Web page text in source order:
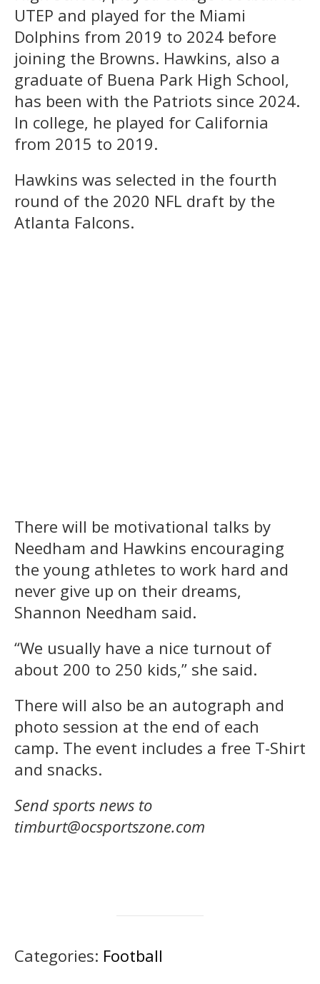
UTEP and played for the Miami
Dolphins from 2019 to 2024 before
joining the Browns. Hawkins, also a
graduate of Buena Park High School,
has been with the Patriots since 2024.
In college, he played for California
from 2015 to 2019.
Hawkins was selected in the fourth
round of the 2020 NFL draft by the
Atlanta Falcons.
There will be motivational talks by
Needham and Hawkins encouraging
the young athletes to work hard and
never give up on their dreams,
Shannon Needham said.
“We usually have a nice turnout of
about 200 to 250 kids,” she said.
There will also be an autograph and
photo session at the end of each
camp. The event includes a free T-Shirt
and snacks.
Send sports news to
timburt@ocsportszone.com
Categories: Football